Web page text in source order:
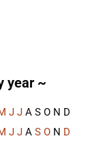
year ~
J J A S O N D
J J A S O N D